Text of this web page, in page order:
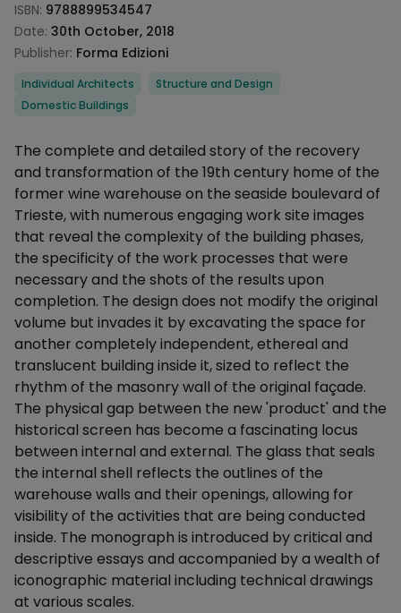
ISBN: 9788899534547
Date: 30th October, 2018
Publisher: Forma Edizioni
Categories
Individual Architects
Structure and Design
Domestic Buildings
Description
The complete and detailed story of the recovery
and transformation of the 19th century home of the
former wine warehouse on the seaside boulevard of
Trieste, with numerous engaging work site images
that reveal the complexity of the building phases,
the specificity of the work processes that were
necessary and the shots of the results upon
completion. The design does not modify the original
volume but invades it by excavating the space for
another completely independent, ethereal and
translucent building inside it, sized to reflect the
rhythm of the masonry wall of the original façade.
The physical gap between the new 'product' and the
historical screen has become a fascinating locus
between internal and external. The glass that seals
the internal shell reflects the outlines of the
warehouse walls and their openings, allowing for
visibility of the activities that are being conducted
inside. The monograph is introduced by critical and
descriptive essays and accompanied by a wealth of
iconographic material including technical drawings
at various scales.